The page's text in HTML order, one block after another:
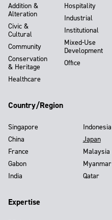
Addition &
Alteration
Civic &
Cultural
Community
Conservation
& Heritage
Healthcare
Hospitality
Industrial
Institutional
Mixed-Use
Development
Office
Country/Region
Singapore
China
France
Gabon
India
Indonesia
Japan
Malaysia
Myanmar
Qatar
Expertise